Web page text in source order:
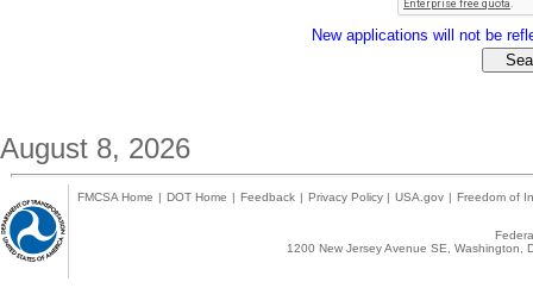
New applications will not be
August 8, 2026
FMCSA Home | DOT Home | Feedback | Privacy Policy | USA.gov | Freedom of
1200 New Jersey Avenue SE,